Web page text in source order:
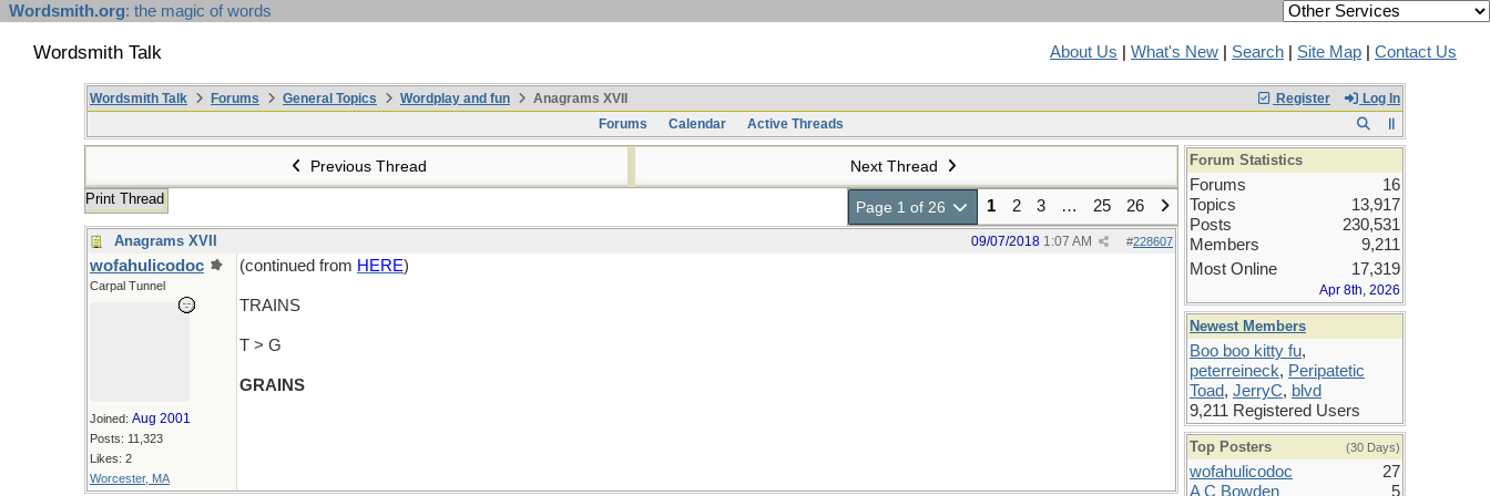
Wordsmith.org: the magic of words
Wordsmith Talk About Us What's New Search Site Map Contact Us
Register Log In
Wordsmith Talk Forums General Topics Wordplay and fun
Anagrams XVII
Forums
Calendar Active Threads
Previous Thread Next Thread
Print Thread Page 1 of 26 1 2 3 … 25 26
Anagrams XVII #228607
09/07/2018 1:07 AM
wofahulicodoc
Carpal Tunnel
Joined: Aug 2001
Posts: 11,323
Likes: 2
Worcester, MA
(continued from HERE)
TRAINS
T > G
GRAINS
Forum Statistics
Forums
16
Topics
13,917
Posts
230,531
Members
9,211
Most Online
17,319
Apr 8th, 2026
Newest Members
Boo boo kitty fu,
peterreineck, Peripatetic
Toad, JerryC, blvd
9,211 Registered Users
Top Posters (30 Days)
wofahulicodoc
27
A C Bowden
5